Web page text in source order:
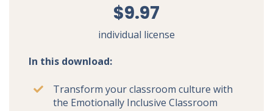
$9.97
individual license
In this download:
Transform your classroom culture with
the Emotionally Inclusive Classroom